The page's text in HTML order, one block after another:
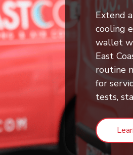
Extend
cooling
wallet
East
routine
for
tests,